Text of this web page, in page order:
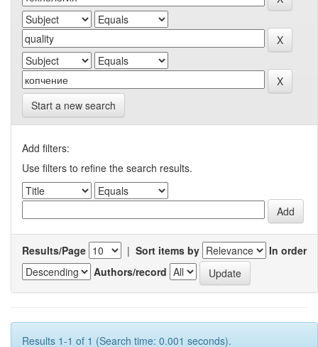
Start a new search
Add filters:
Use filters to refine the search results.
Results/Page | Sort items by
In order
Authors/record
Results 1-1 of 1 (Search time: 0.001 seconds).